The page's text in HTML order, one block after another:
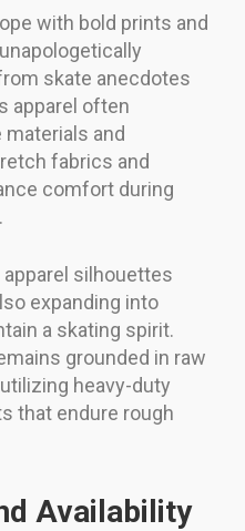
with bold prints and
skate anecdotes
apparel often
and
fabrics and
comfort during
silhouettes
expanding into
a skating spirit.
grounded in raw
heavy-duty
that endure rough
Availability